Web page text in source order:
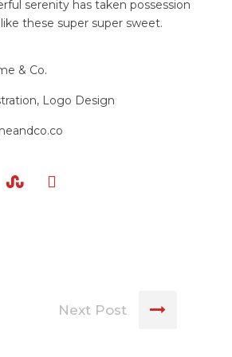
serenity has taken possession
these super super sweet.
& Co.
Logo Design
Next Post